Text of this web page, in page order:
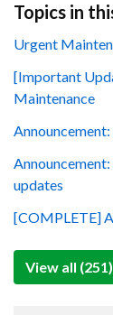
Topics in
Urgent
[Important
Maintenance
updates
[COMPLETE]
View all (251)